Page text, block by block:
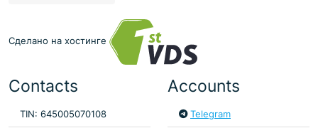
Сделано на хостинге
Contacts
TIN: 645005070108
Accounts
Telegram